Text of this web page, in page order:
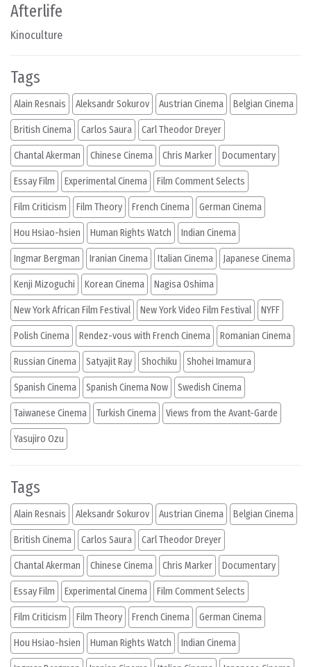
Afterlife
Kinoculture
Tags
Alain Resnais Aleksandr Sokurov Austrian Cinema Belgian Cinema
British Cinema Carlos Saura Carl Theodor Dreyer
Chantal Akerman Chinese Cinema Chris Marker Documentary
Essay Film Experimental Cinema Film Comment Selects
Film Criticism Film Theory French Cinema German Cinema
Hou Hsiao-hsien Human Rights Watch Indian Cinema
Ingmar Bergman Iranian Cinema Italian Cinema Japanese Cinema
Kenji Mizoguchi Korean Cinema Nagisa Oshima
New York African Film Festival New York Video Film Festival NYFF
Polish Cinema Rendez-vous with French Cinema Romanian Cinema
Russian Cinema Satyajit Ray Shochiku Shohei Imamura
Spanish Cinema Spanish Cinema Now Swedish Cinema
Taiwanese Cinema Turkish Cinema Views from the Avant-Garde
Yasujiro Ozu
Tags
Alain Resnais Aleksandr Sokurov Austrian Cinema Belgian Cinema
British Cinema Carlos Saura Carl Theodor Dreyer
Chantal Akerman Chinese Cinema Chris Marker Documentary
Essay Film Experimental Cinema Film Comment Selects
Film Criticism Film Theory French Cinema German Cinema
Hou Hsiao-hsien Human Rights Watch Indian Cinema